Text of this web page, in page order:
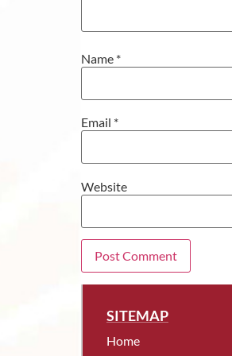
Name *
Email *
Website
SITEMAP
Home